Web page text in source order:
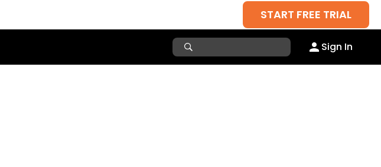
START FREE TRIAL
Sign In